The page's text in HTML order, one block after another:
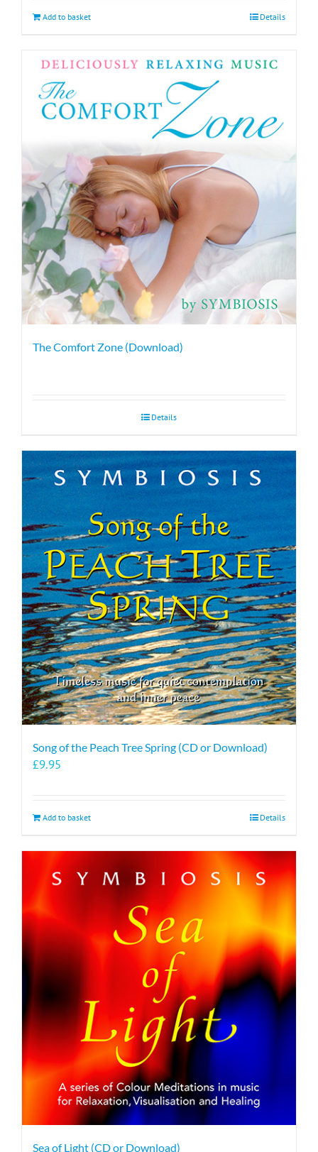
Add to basket Details
The Comfort Zone (Download)
Details
Song of the Peach Tree Spring (CD or Download)
£9.95
Add to basket Details
Sea of Light (CD or Download)